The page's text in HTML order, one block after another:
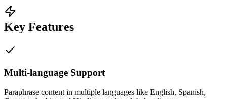
Key Features
Multi-language Support
Paraphrase content in multiple languages like English, Spanish,